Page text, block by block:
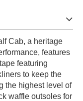
Cab, a heritage
features
featuring
to keep the
the highest level of
waffle outsoles for